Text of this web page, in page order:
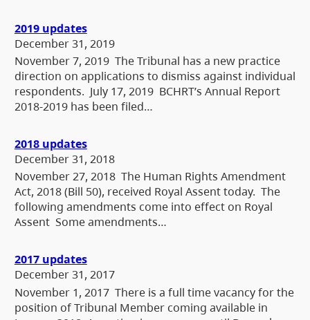
2019 updates
December 31, 2019
November 7, 2019 The Tribunal has a new practice
direction on applications to dismiss against individual
respondents. July 17, 2019 BCHRT’s Annual Report
2018-2019 has been filed…
2018 updates
December 31, 2018
November 27, 2018 The Human Rights Amendment
Act, 2018 (Bill 50), received Royal Assent today. The
following amendments come into effect on Royal
Assent Some amendments…
2017 updates
December 31, 2017
November 1, 2017 There is a full time vacancy for the
position of Tribunal Member coming available in